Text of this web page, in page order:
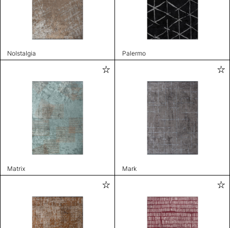
Nolstalgia Palermo
Matrix Mark